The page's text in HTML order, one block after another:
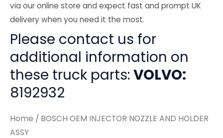
via our online store and expect fast and prompt UK
delivery when you need it the most.
Please contact us for
additional information on
these truck parts: VOLVO:
8192932
Home / BOSCH OEM INJECTOR NOZZLE AND HOLDER
ASSY